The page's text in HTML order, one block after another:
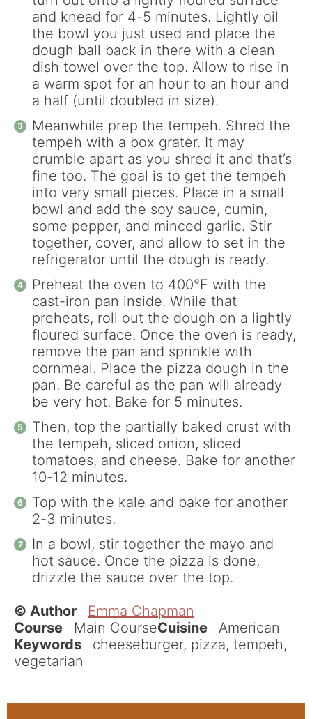
and knead for 4-5 minutes. Lightly oil
the bowl you just used and place the
dough ball back in there with a clean
dish towel over the top. Allow to rise in
a warm spot for an hour to an hour and
a half (until doubled in size).
Meanwhile prep the tempeh. Shred the
tempeh with a box grater. It may
crumble apart as you shred it and that’s
fine too. The goal is to get the tempeh
into very small pieces. Place in a small
bowl and add the soy sauce, cumin,
some pepper, and minced garlic. Stir
together, cover, and allow to set in the
refrigerator until the dough is ready.
Preheat the oven to 400°F with the
cast-iron pan inside. While that
preheats, roll out the dough on a lightly
floured surface. Once the oven is ready,
remove the pan and sprinkle with
cornmeal. Place the pizza dough in the
pan. Be careful as the pan will already
be very hot. Bake for 5 minutes.
Then, top the partially baked crust with
the tempeh, sliced onion, sliced
tomatoes, and cheese. Bake for another
10-12 minutes.
Top with the kale and bake for another
2-3 minutes.
In a bowl, stir together the mayo and
hot sauce. Once the pizza is done,
drizzle the sauce over the top.
© Author
Emma Chapman
Course
Main CourseCuisine
American
Keywords
cheeseburger, pizza, tempeh,
vegetarian